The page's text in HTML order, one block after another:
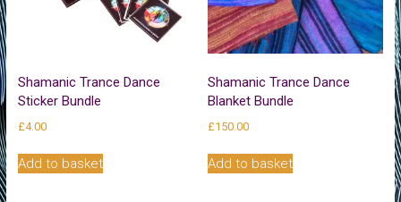
on
the
Shamanic Trance Dance
Sticker Bundle
£4.00
Add to basket
Shamanic Trance Dance
Blanket Bundle
£150.00
Add to basket